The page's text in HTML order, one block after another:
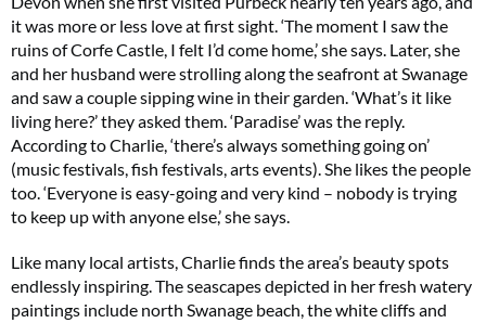
it was more or less love at first sight. ‘The moment I saw the
ruins of Corfe Castle, I felt I’d come home,’ she says. Later, she
and her husband were strolling along the seafront at Swanage
and saw a couple sipping wine in their garden. ‘What’s it like
living here?’ they asked them. ‘Paradise’ was the reply.
According to Charlie, ‘there’s always something going on’
(music festivals, fish festivals, arts events). She likes the people
too. ‘Everyone is easy-going and very kind – nobody is trying
to keep up with anyone else,’ she says.
Like many local artists, Charlie finds the area’s beauty spots
endlessly inspiring. The seascapes depicted in her fresh watery
paintings include north Swanage beach, the white cliffs and